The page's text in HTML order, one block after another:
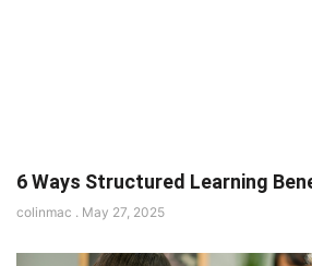
6 Ways Structured Learning
colinmac May 27, 2025